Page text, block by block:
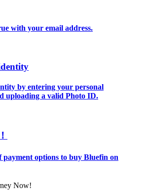
with your email address.
by entering your personal
uploading a valid Photo ID.
payment options to buy Bluefin on
Now!